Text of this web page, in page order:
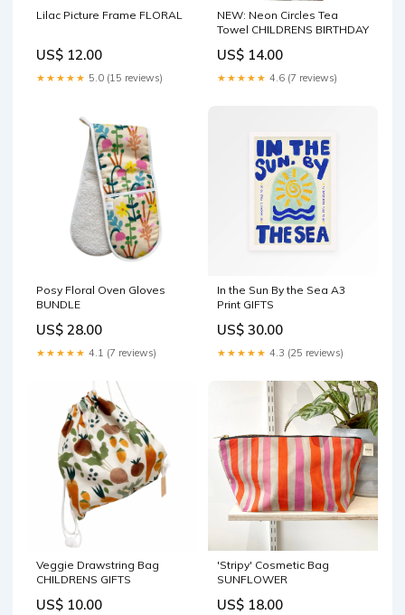
Lilac Picture Frame FLORAL
US$ 12.00
★★★★★ 5.0 (15 reviews)
NEW: Neon Circles Tea
Towel CHILDRENS BIRTHDAY
US$ 14.00
★★★★★ 4.6 (7 reviews)
Posy Floral Oven Gloves
BUNDLE
US$ 28.00
★★★★★ 4.1 (7 reviews)
In the Sun By the Sea A3
Print GIFTS
US$ 30.00
★★★★★ 4.3 (25 reviews)
Veggie Drawstring Bag
CHILDRENS GIFTS
US$ 10.00
'Stripy' Cosmetic Bag
SUNFLOWER
US$ 18.00